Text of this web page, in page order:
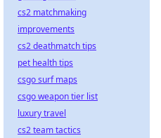
cs2 matchmaking
improvements
cs2 deathmatch tips
pet health tips
csgo surf maps
csgo weapon tier list
luxury travel
cs2 team tactics